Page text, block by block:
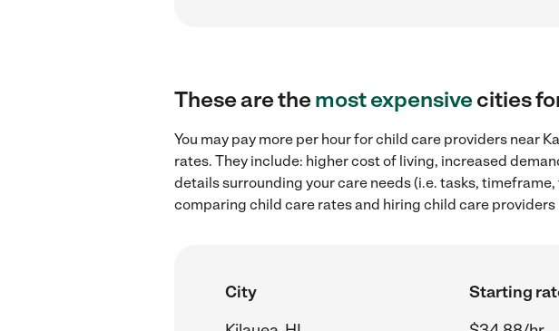
These are themost expensivecities
You may pay more per hour for child care providers near
rates. They include: higher cost of living, increased
details surrounding your care needs (i.e. tasks,
comparing child care rates and hiring child care providers
City Starting